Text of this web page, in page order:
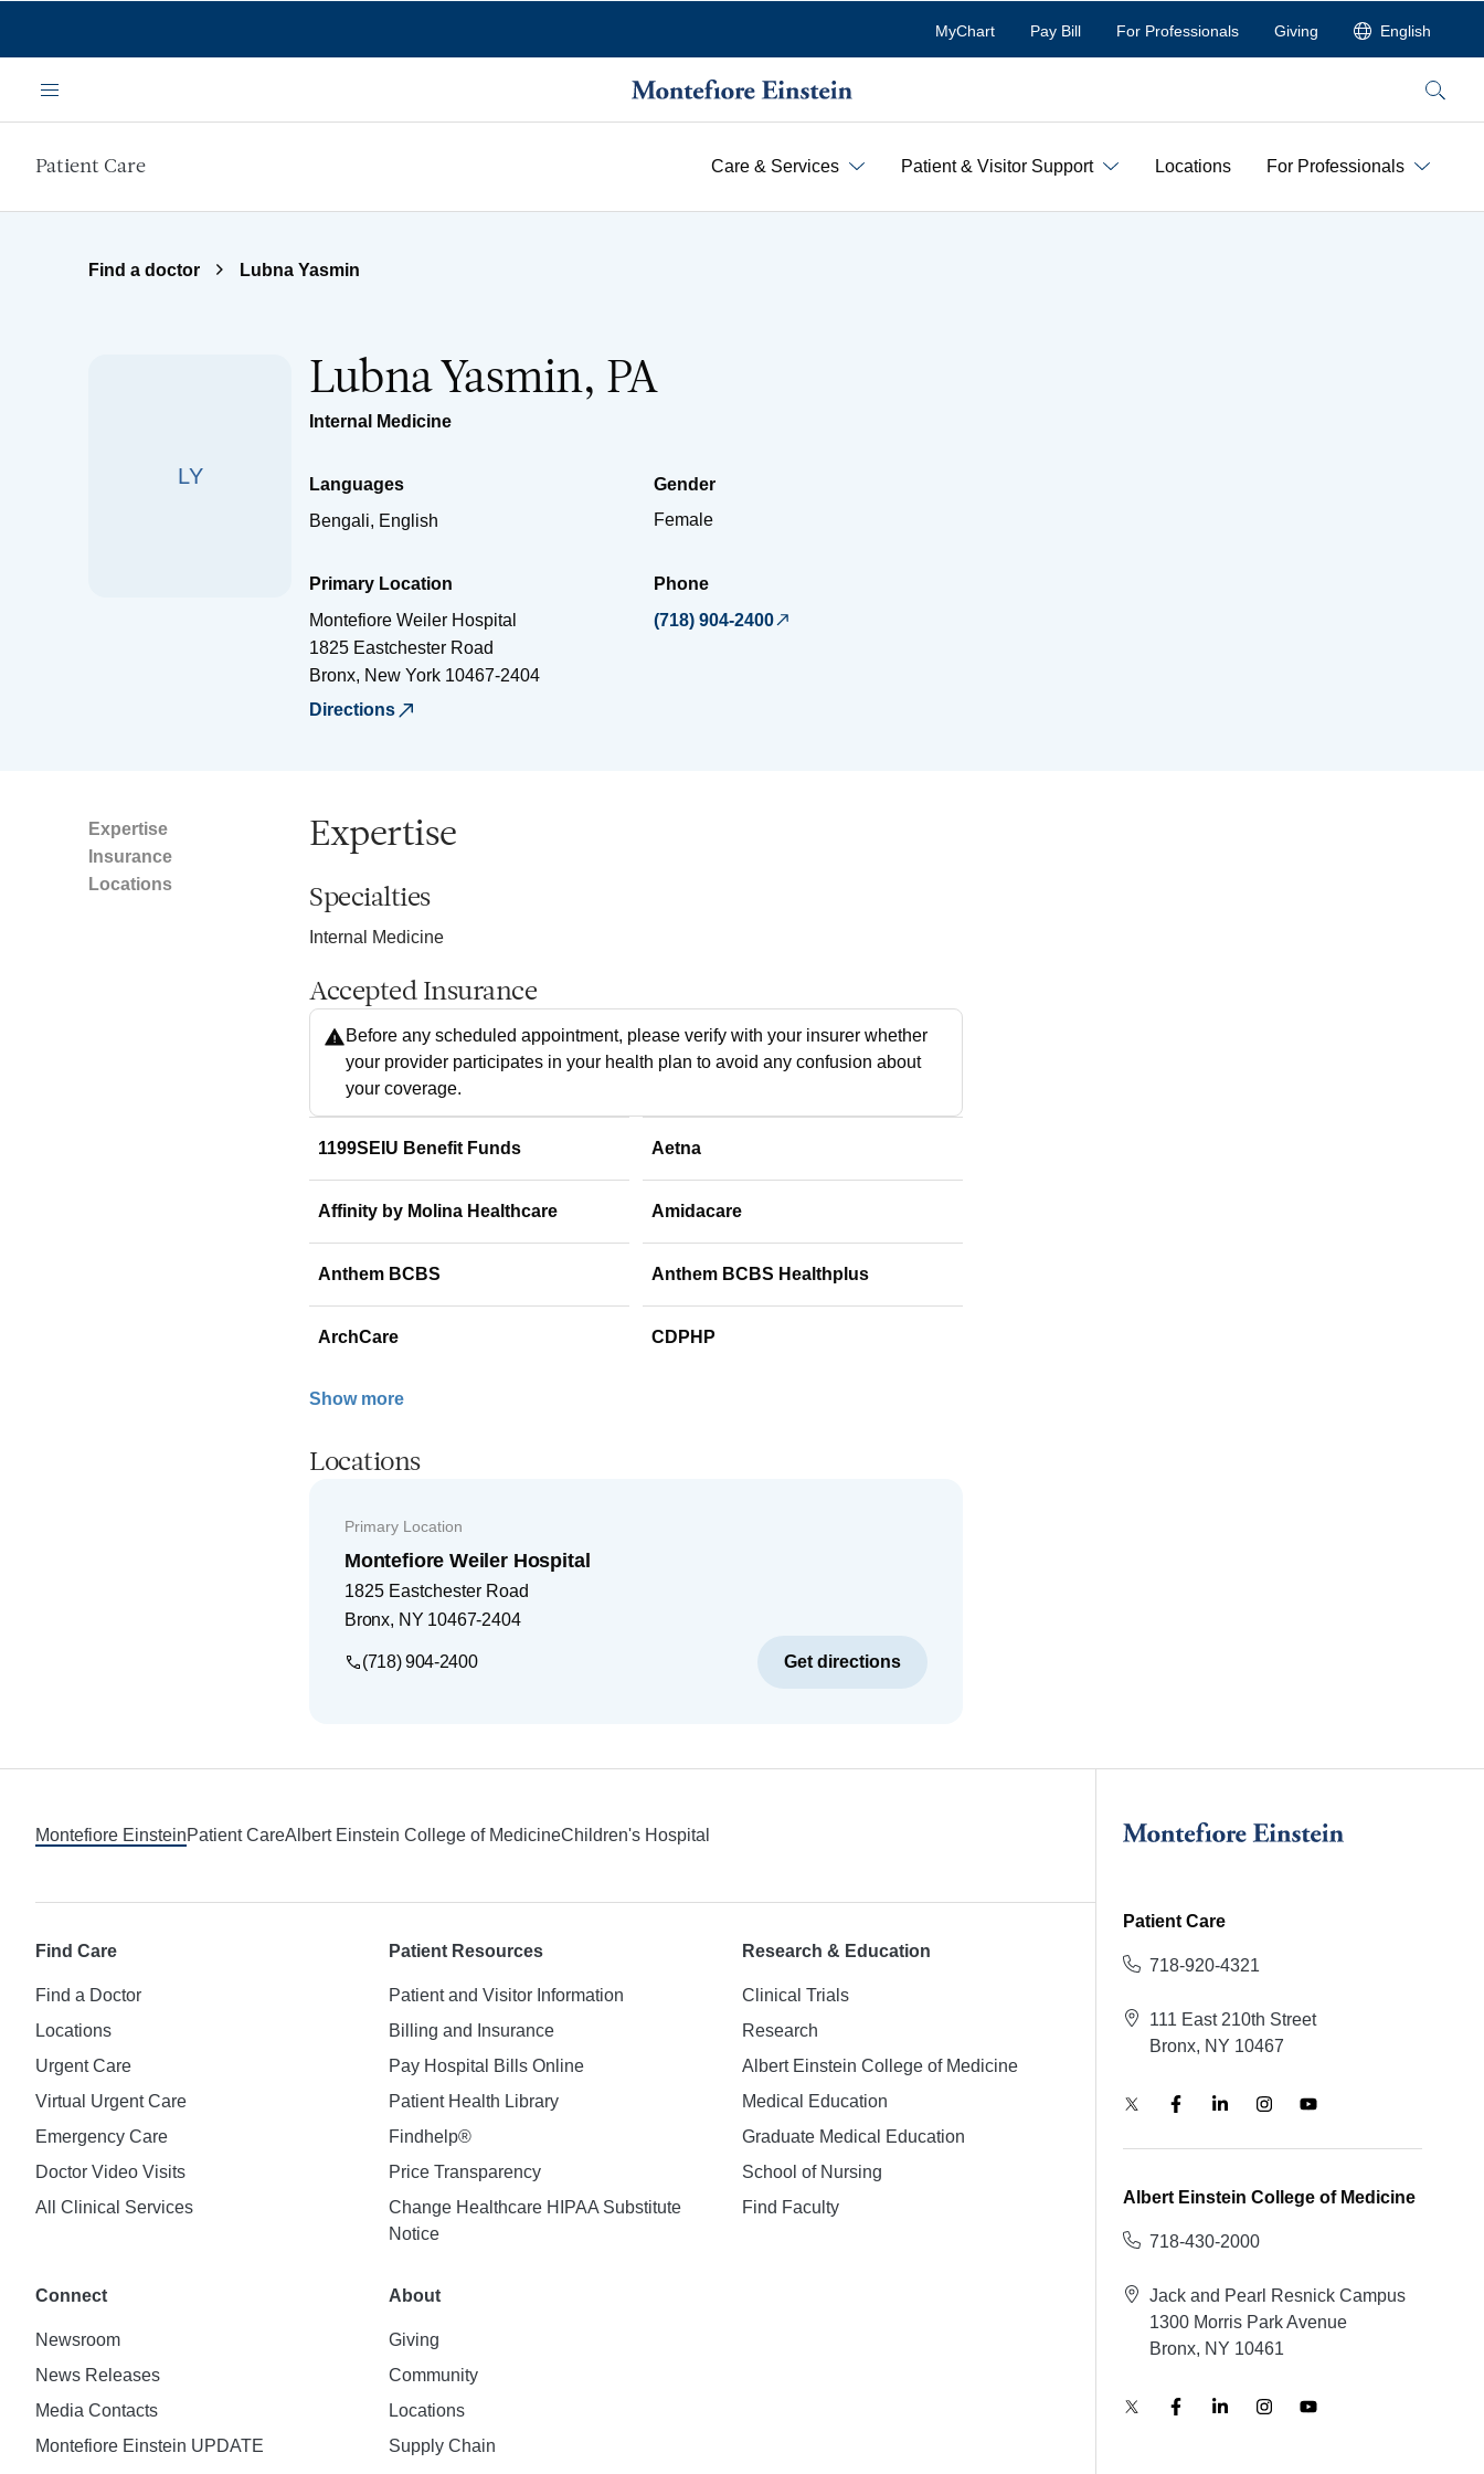
MyChart Pay Bill For Professionals Giving English
Menu Search
Patient Care Care & Services Patient & Visitor Support Locations For Professionals
Find a doctor Lubna Yasmin
LY
Lubna Yasmin, PA
Internal Medicine
Languages
Bengali, English
Gender
Female
Primary Location
Montefiore Weiler Hospital
1825 Eastchester Road
Bronx, New York 10467-2404
Directions
Phone
(718) 904-2400
Expertise
Insurance
Locations
Expertise
Specialties
Internal Medicine
Accepted Insurance
Before any scheduled appointment, please verify with your insurer whether
your provider participates in your health plan to avoid any confusion about
your coverage.
1199SEIU Benefit Funds Aetna
Affinity by Molina Healthcare Amidacare
Anthem BCBS Anthem BCBS Healthplus
ArchCare CDPHP
Show more
Locations
Primary Location
Montefiore Weiler Hospital
1825 Eastchester Road
Bronx, NY 10467-2404
(718) 904-2400 Get directions
Montefiore EinsteinPatient CareAlbert Einstein College of MedicineChildren's Hospital
Find Care
Find a Doctor
Locations
Urgent Care
Virtual Urgent Care
Emergency Care
Doctor Video Visits
All Clinical Services
Patient Resources
Patient and Visitor Information
Billing and Insurance
Pay Hospital Bills Online
Patient Health Library
Findhelp®
Price Transparency
Change Healthcare HIPAA Substitute
Notice
Research & Education
Clinical Trials
Research
Albert Einstein College of Medicine
Medical Education
Graduate Medical Education
School of Nursing
Find Faculty
Connect
Newsroom
News Releases
Media Contacts
Montefiore Einstein UPDATE
About
Giving
Community
Locations
Supply Chain
Patient Care
718-920-4321
111 East 210th Street
Bronx, NY 10467
Albert Einstein College of Medicine
718-430-2000
Jack and Pearl Resnick Campus
1300 Morris Park Avenue
Bronx, NY 10461